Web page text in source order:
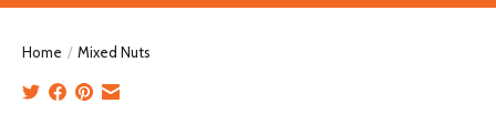
Home / Mixed Nuts